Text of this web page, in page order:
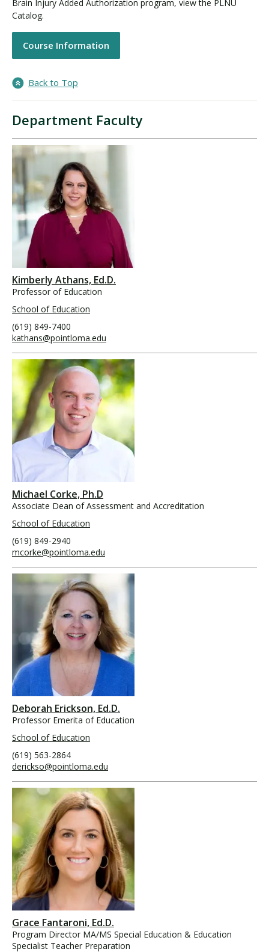
Brain Injury Added Authorization program, view the PLNU
Catalog.
Course Information
Back to Top
Department Faculty
Kimberly Athans, Ed.D.
Professor of Education
School of Education
(619) 849-7400
kathans@pointloma.edu
Michael Corke, Ph.D
Associate Dean of Assessment and Accreditation
School of Education
(619) 849-2940
mcorke@pointloma.edu
Deborah Erickson, Ed.D.
Professor Emerita of Education
School of Education
(619) 563-2864
derickso@pointloma.edu
Grace Fantaroni, Ed.D.
Program Director MA/MS Special Education & Education
Specialist Teacher Preparation